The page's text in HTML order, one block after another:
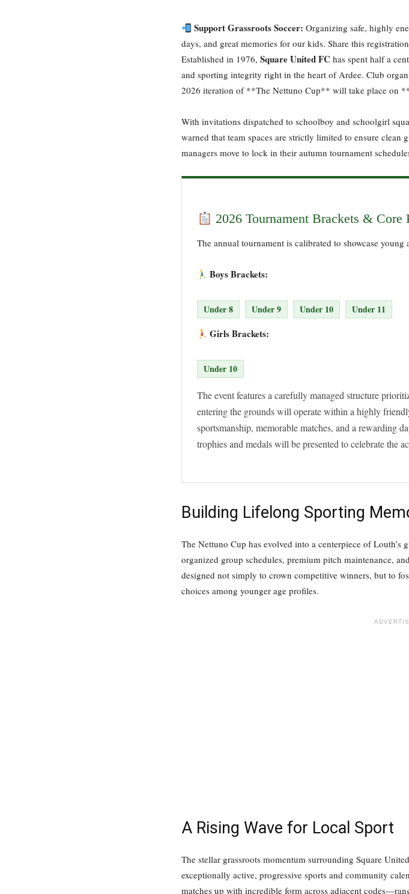
Support Grassroots Soccer: Organizing safe, highly
days, and great memories for our kids. Share this
Established in 1976, Square United FC has spent half a
and sporting integrity right in the heart of Ardee. Club
2026 iteration of **The Nettuno Cup** will take place on
With invitations dispatched to schoolboy and schoolgirl
warned that team spaces are strictly limited to ensure
managers move to lock in their autumn tournament
2026 Tournament Brackets & Core
The annual tournament is calibrated to showcase
Boys Brackets:
Under 8 Under 9 Under 10 Under 11
Girls Brackets:
Under 10
The event features a carefully managed structure
entering the grounds will operate within a highly
sportsmanship, memorable matches, and a rewarding
trophies and medals will be presented to celebrate the
Building Lifelong Sporting
The Nettuno Cup has evolved into a centerpiece of
organized group schedules, premium pitch maintenance,
designed not simply to crown competitive winners, but to
choices among younger age profiles.
A Rising Wave for Local Sport
The stellar grassroots momentum surrounding Square
exceptionally active, progressive sports and community
matches up with incredible form across adjacent